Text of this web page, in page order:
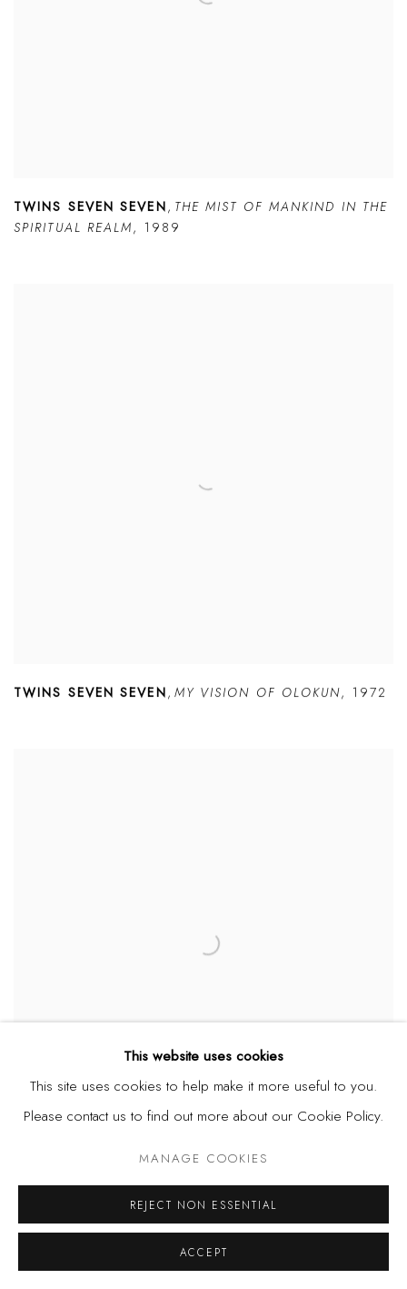
TWINS SEVEN SEVEN, THE MIST OF MANKIND IN THE
SPIRITUAL REALM, 1989
TWINS SEVEN SEVEN, MY VISION OF OLOKUN, 1972
TWINS SEVEN SEVEN,OBATAALA (BIG GOD)
This website uses cookies
This site uses cookies to help make it more useful to you.
Please contact us to find out more about our Cookie Policy.
MANAGE COOKIES
REJECT NON ESSENTIAL
ACCEPT